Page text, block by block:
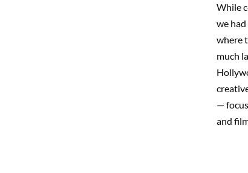
While
we
where
much
—
and